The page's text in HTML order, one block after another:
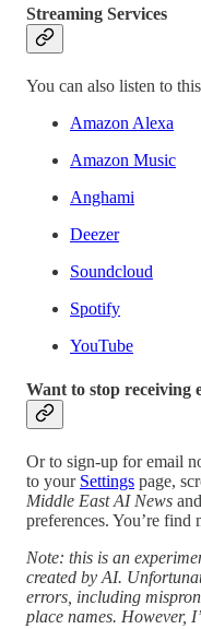
Streaming Services
You can also listen to
Amazon Alexa
Amazon Music
Anghami
Deezer
Soundcloud
Spotify
YouTube
Want to stop receiving
Or to sign-up for email
to your Settings page,
Middle East AI News
preferences. You’re find
Note: this is an
created by AI.
errors, including
place names. However,